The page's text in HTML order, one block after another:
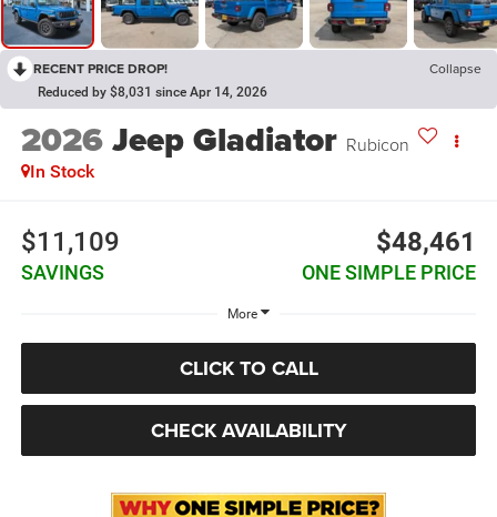
RECENT PRICE DROP! Collapse
Reduced by $8,031 since Apr 14, 2026
2026Jeep Gladiator Rubicon
In Stock
$11,109
SAVINGS
$48,461
ONE SIMPLE PRICE
More
CLICK TO CALL
CHECK AVAILABILITY